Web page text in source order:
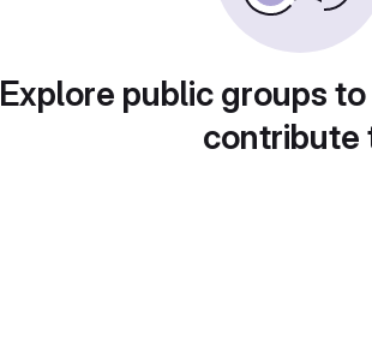
Explore public groups
contribute